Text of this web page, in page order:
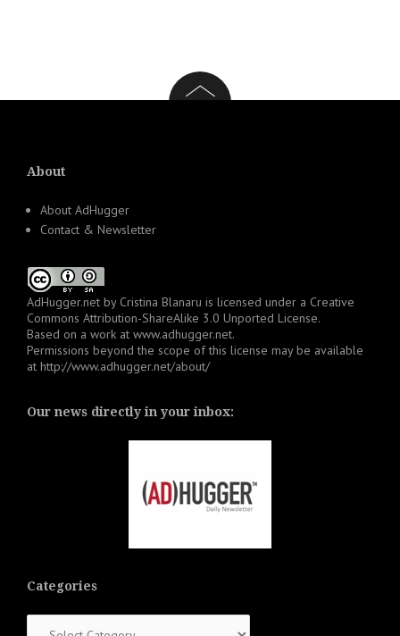
About
About AdHugger
Contact & Newsletter
AdHugger.net by Cristina Blanaru is licensed under a Creative
Commons Attribution-ShareAlike 3.0 Unported License.
Based on a work at www.adhugger.net.
Permissions beyond the scope of this license may be available
at http://www.adhugger.net/about/
Our news directly in your inbox:
Categories